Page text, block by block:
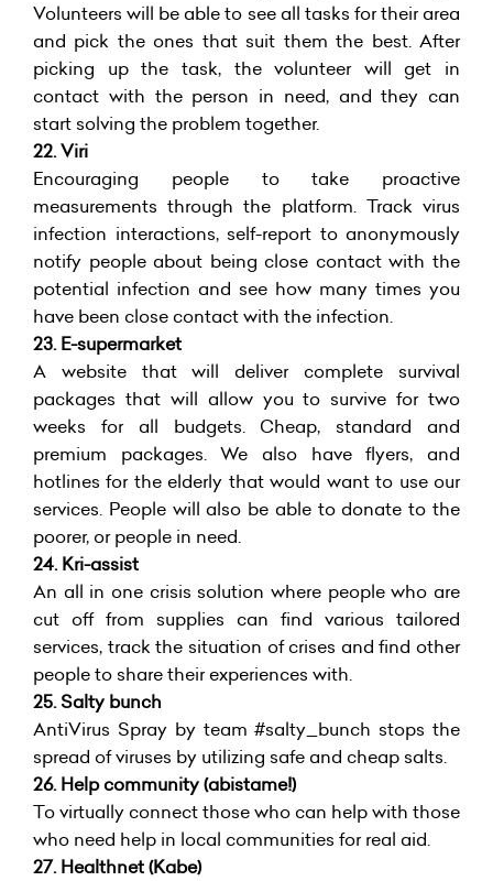
Volunteers will be able to see all tasks for their area
and pick the ones that suit them the best. After
picking up the task, the volunteer will get in
contact with the person in need, and they can
start solving the problem together.
22.Viri
Encouraging people to take proactive
measurements through the platform. Track virus
infection interactions, self-report to anonymously
notify people about being close contact with the
potential infection and see how many times you
have been close contact with the infection.
23.E-supermarket
A website that will deliver complete survival
packages that will allow you to survive for two
weeks for all budgets. Cheap, standard and
premium packages. We also have flyers, and
hotlines for the elderly that would want to use our
services. People will also be able to donate to the
poorer, or people in need.
24. Kri-assist
An all in one crisis solution where people who are
cut off from supplies can find various tailored
services, track the situation of crises and find other
people to share their experiences with.
25. Salty bunch
AntiVirus Spray by team #salty_bunch stops the
spread of viruses by utilizing safe and cheap salts.
26. Help community (abistame!)
To virtually connect those who can help with those
who need help in local communities for real aid.
27. Healthnet (Kabe)